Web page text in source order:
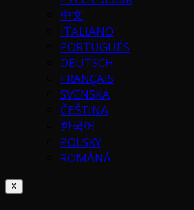
中文
ITALIANO
PORTUGUÉS
DEUTSCH
FRANÇAIS
SVENSKA
ČEŠTINA
한국어
POLSKY
ROMÂNĂ
X